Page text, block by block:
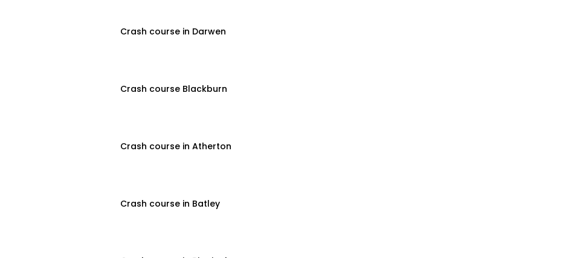
Crash course in Darwen
Crash course Blackburn
Crash course in Atherton
Crash course in Batley